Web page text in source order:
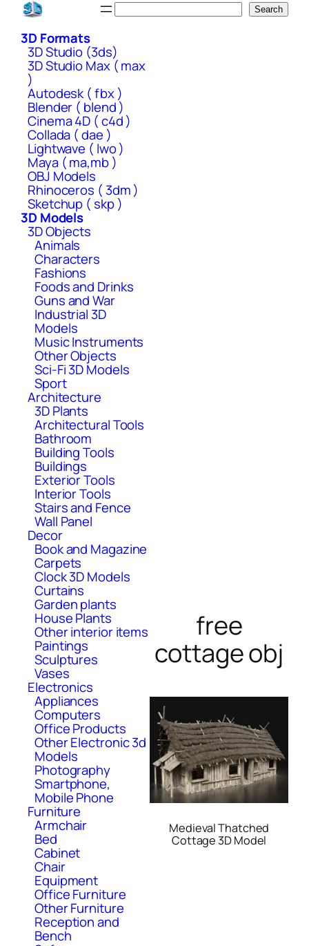
Skip
content
Search
3D Formats
3D Studio (3ds)
3D Studio Max ( max
)
Autodesk ( fbx )
Blender ( blend )
Cinema 4D ( c4d )
Collada ( dae )
Lightwave ( lwo )
Maya ( ma,mb )
OBJ Models
Rhinoceros ( 3dm )
Sketchup ( skp )
3D Models
3D Objects
Animals
Characters
Fashions
Foods and Drinks
Guns and War
Industrial 3D
Models
Music Instruments
Other Objects
Sci-Fi 3D Models
Sport
Architecture
3D Plants
Architectural Tools
Bathroom
Building Tools
Buildings
Exterior Tools
Interior Tools
Stairs and Fence
Wall Panel
Decor
Book and Magazine
Carpets
Clock 3D Models
Curtains
Garden plants
House Plants
Other interior items
Paintings
Sculptures
Vases
Electronics
Appliances
Computers
Office Products
Other Electronic 3d
Models
Photography
Smartphone,
Mobile Phone
Furniture
Armchair
Bed
Cabinet
Chair
Equipment
Office Furniture
Other Furniture
Reception and
Bench
free
cottage obj
Medieval Thatched
Cottage 3D Model